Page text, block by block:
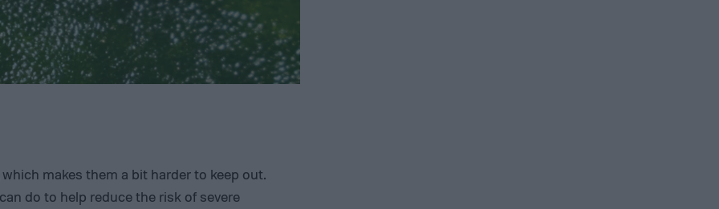
makes them a bit harder to keep out.
do to help reduce the risk of severe